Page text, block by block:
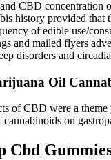
CBD concentration
history provided that
of edible use/
and mailed flyers
disorders and
Oil
of CBD were a
on
Cbd